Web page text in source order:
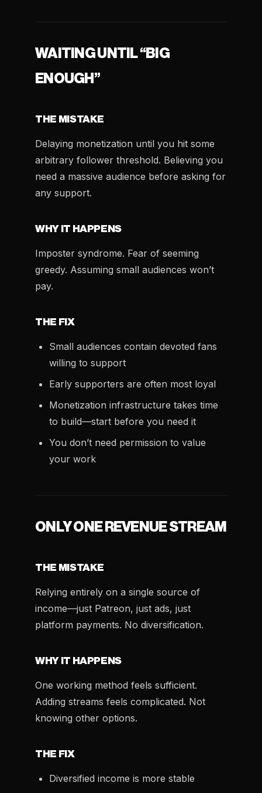
WAITING UNTIL “BIG
ENOUGH”
THE MISTAKE
Delaying monetization until you hit some
arbitrary follower threshold. Believing you
need a massive audience before asking for
any support.
WHY IT HAPPENS
Imposter syndrome. Fear of seeming
greedy. Assuming small audiences won’t
pay.
THE FIX
Small audiences contain devoted fans
willing to support
Early supporters are often most loyal
Monetization infrastructure takes time
to build—start before you need it
You don’t need permission to value
your work
ONLY ONE REVENUE STREAM
THE MISTAKE
Relying entirely on a single source of
income—just Patreon, just ads, just
platform payments. No diversification.
WHY IT HAPPENS
One working method feels sufficient.
Adding streams feels complicated. Not
knowing other options.
THE FIX
Diversified income is more stable